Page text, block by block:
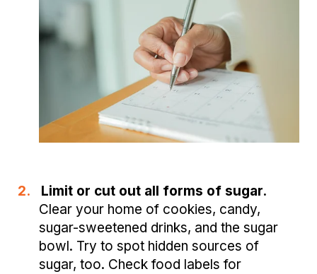
2. Limit or cut out all forms of sugar.
Clear your home of cookies, candy,
sugar-sweetened drinks, and the sugar
bowl. Try to spot hidden sources of
sugar, too. Check food labels for